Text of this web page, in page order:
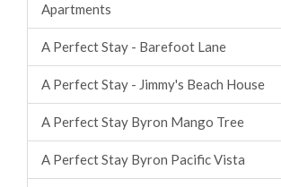
Apartments
A Perfect Stay - Barefoot Lane
A Perfect Stay - Jimmy's Beach House
A Perfect Stay Byron Mango Tree
A Perfect Stay Byron Pacific Vista